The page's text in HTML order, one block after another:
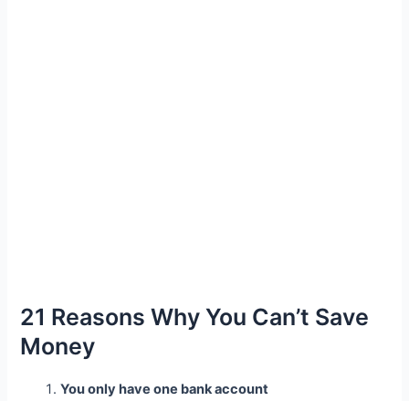
21 Reasons Why You Can’t Save
Money
You only have one bank account